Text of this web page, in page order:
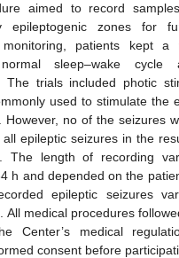
aimed to record
epileptogenic zones for
patients kept a
sleep–wake cycle
The trials included photic
used to stimulate the
However, no of the seizures
epileptic seizures in the
The length of recording
h and depended on the
epileptic seizures
All medical procedures
Center’s medical
consent before